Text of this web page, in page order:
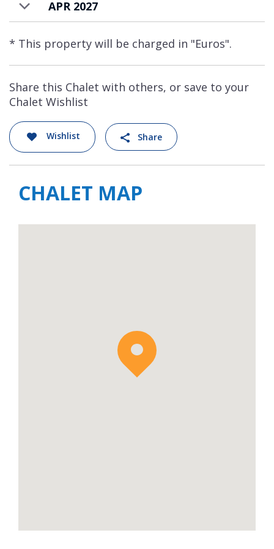
APR 2027
* This property will be charged in "Euros".
Share this Chalet with others, or save to your
Chalet Wishlist
Wishlist Share
CHALET MAP